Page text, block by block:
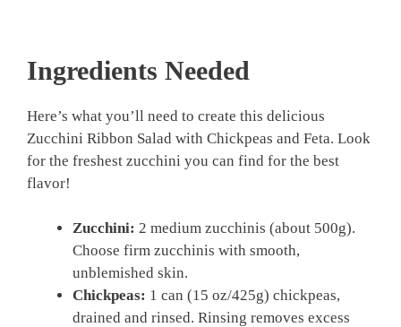
Ingredients Needed
Here’s what you’ll need to create this delicious
Zucchini Ribbon Salad with Chickpeas and Feta. Look
for the freshest zucchini you can find for the best
flavor!
Zucchini: 2 medium zucchinis (about 500g).
Choose firm zucchinis with smooth,
unblemished skin.
Chickpeas: 1 can (15 oz/425g) chickpeas,
drained and rinsed. Rinsing removes excess